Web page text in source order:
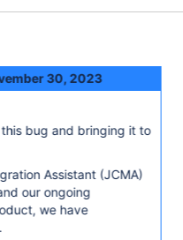
30, 2023
bug and bringing it to
Assistant (JCMA)
our ongoing
we have